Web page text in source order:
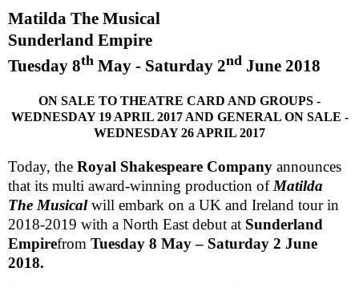
Matilda The Musical
Sunderland Empire
Tuesday 8th May - Saturday 2nd June 2018
ON SALE TO THEATRE CARD AND GROUPS -
WEDNESDAY 19 APRIL 2017 AND GENERAL ON SALE -
WEDNESDAY 26 APRIL 2017
Today, the Royal Shakespeare Company announces
that its multi award-winning production of Matilda
The Musicalwill embark on a UK and Ireland tour in
2018-2019 with a North East debut at Sunderland
Empirefrom Tuesday 8 May – Saturday 2 June
2018.